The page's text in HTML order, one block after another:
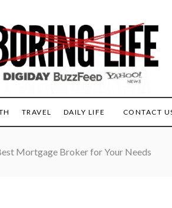
TRAVEL DAILY LIFE CONTACT
Mortgage Broker for Your Needs